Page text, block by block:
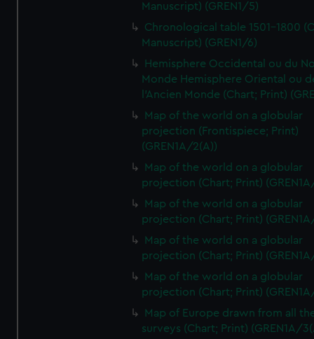
Manuscript) (GREN1/5)
Chronological table 1501-1800
Manuscript) (GREN1/6)
Hemisphere Occidental ou du
Monde Hemisphere Oriental ou
l'Ancien Monde (Chart; Print)
Map of the world on a globular
projection (Frontispiece; Print)
(GREN1A/2(A))
Map of the world on a globular
projection (Chart; Print)
Map of the world on a globular
projection (Chart; Print)
Map of the world on a globular
projection (Chart; Print)
Map of the world on a globular
projection (Chart; Print)
Map of Europe drawn from all
surveys (Chart; Print) (GREN1A/